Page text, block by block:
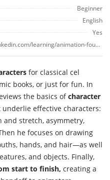
Beginner
English
Yes
https://www.linkedin.com/learning/animation-foundations-drawing-cartoon-characters
for classical cel
books, or just for fun. In
the basics ofcharacter
effective characters:
and stretch, asymmetry,
he focuses on drawing
hands, and hair—as well
and objects. Finally,
start to finish, creating a